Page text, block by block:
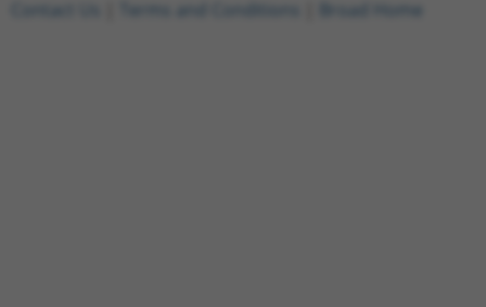
Contact Us Terms and Conditions Broad Home